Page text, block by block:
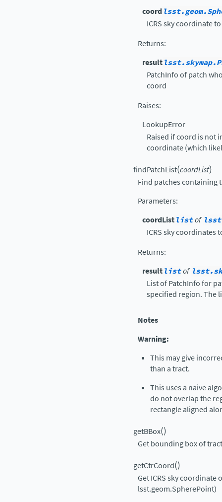
coord
ICRS sky coordinate
Returns:
result
PatchInfo of patch
coord
Raises:
LookupError
Raised if coord is not
coordinate (which
findPatchList(coordList)
Find patches containing
Parameters:
coordListlistof
ICRS sky coordinates
Returns:
resultlistof
List of PatchInfo for
specified region. The
Notes
Warning:
This may give
than a tract.
This uses a naive
do not overlap the
rectangle aligned
getBBox()
Get bounding box of
getCtrCoord()
Get ICRS sky coordinate
lsst.geom.SpherePoint)